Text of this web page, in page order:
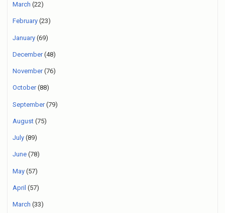
March (22)
February (23)
January (69)
December(48)
November(76)
October(88)
September(79)
August (75)
July (89)
June (78)
May (57)
April (57)
March (33)